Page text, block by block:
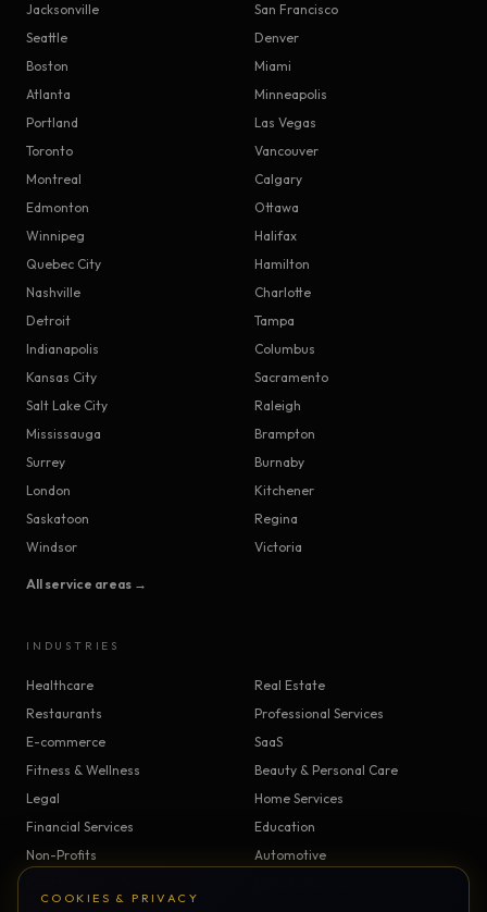
COOKIES & PRIVACY
Jacksonville
San Francisco
Seattle
Denver
Boston
Miami
Atlanta
Minneapolis
Portland
Las Vegas
Toronto
Vancouver
Montreal
Calgary
Edmonton
Ottawa
Winnipeg
Halifax
Quebec City
Hamilton
Nashville
Charlotte
Detroit
Tampa
Indianapolis
Columbus
Kansas City
Sacramento
Salt Lake City
Raleigh
Mississauga
Brampton
Surrey
Burnaby
London
Kitchener
Saskatoon
Regina
Windsor
Victoria
All service areas →
INDUSTRIES
Healthcare
Real Estate
Restaurants
Professional Services
E-commerce
SaaS
Fitness & Wellness
Beauty & Personal Care
Legal
Home Services
Financial Services
Education
Non-Profits
Automotive